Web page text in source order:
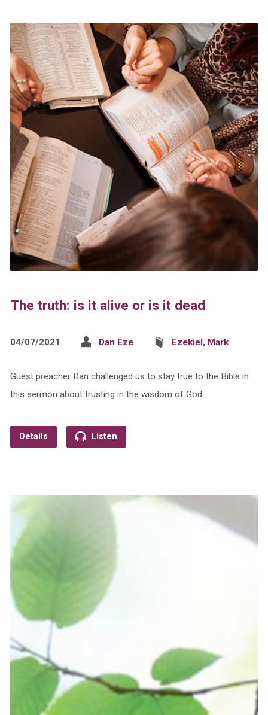
The truth: is it alive or is it dead
04/07/2021 Dan Eze Ezekiel, Mark
Guest preacher Dan challenged us to stay true to the Bible in
this sermon about trusting in the wisdom of God.
Details Listen